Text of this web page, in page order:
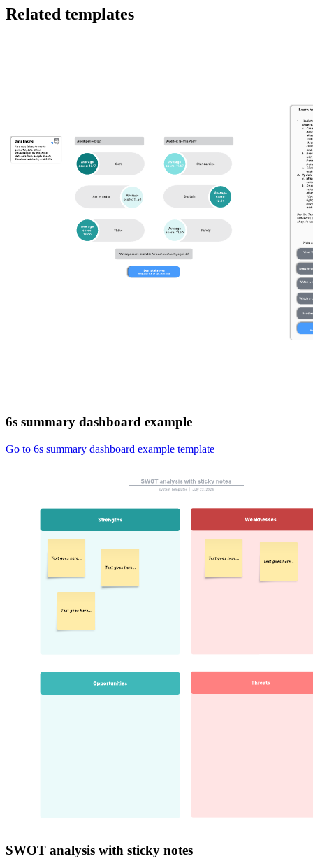
Related templates
6s summary dashboard example
Go to 6s summary dashboard example template
SWOT analysis with sticky notes